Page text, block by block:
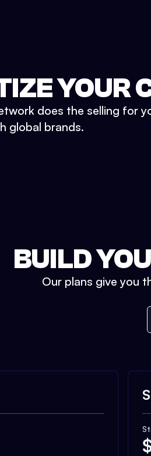
YOUR
does the selling for
global brands.
BUILD
Our plans give you